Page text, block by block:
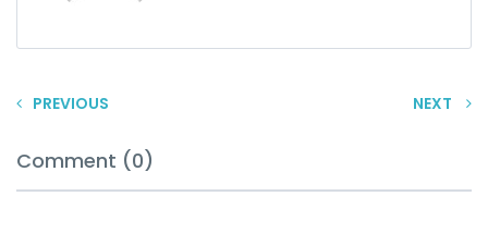
PREVIOUS NEXT
Comment (0)